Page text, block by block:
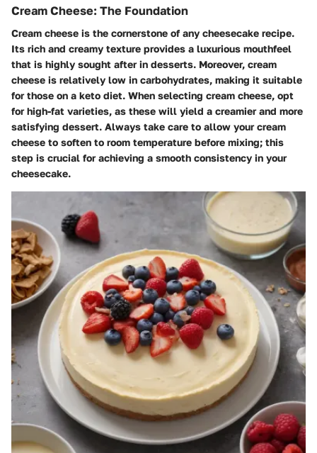
Cream Cheese: The Foundation
Cream cheese is the cornerstone of any cheesecake recipe.
Its rich and creamy texture provides a luxurious mouthfeel
that is highly sought after in desserts. Moreover, cream
cheese is relatively low in carbohydrates, making it suitable
for those on a keto diet. When selecting cream cheese, opt
for high-fat varieties, as these will yield a creamier and more
satisfying dessert. Always take care to allow your cream
cheese to soften to room temperature before mixing; this
step is crucial for achieving a smooth consistency in your
cheesecake.